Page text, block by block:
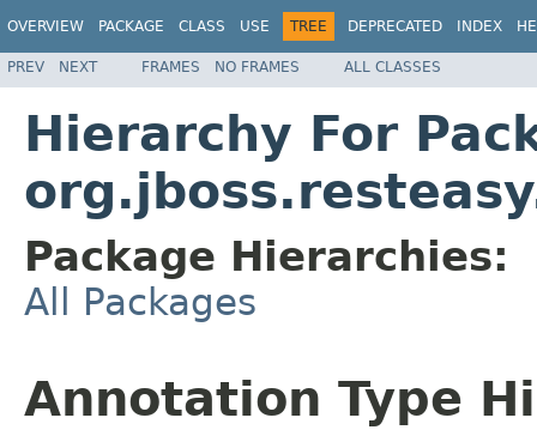
OVERVIEW PACKAGE CLASS USE TREE DEPRECATED INDEX
PREV NEXT FRAMES NO FRAMES ALL CLASSES
Hierarchy For
Package Hierarchies:
All Packages
Annotation Type